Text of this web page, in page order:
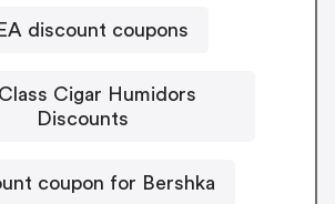
discount coupons
Cigar Humidors
Discounts
coupon for Bershka